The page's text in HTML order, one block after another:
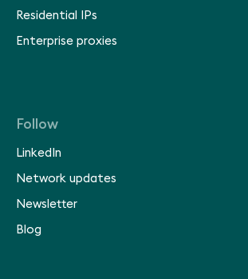
Residential IPs
Enterprise proxies
Follow
LinkedIn
Network updates
Newsletter
Blog